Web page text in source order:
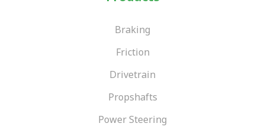
Braking
Friction
Drivetrain
Propshafts
Power Steering